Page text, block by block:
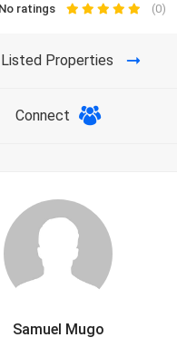
ratings (0)
Listed Properties
Connect
Samuel Mugo